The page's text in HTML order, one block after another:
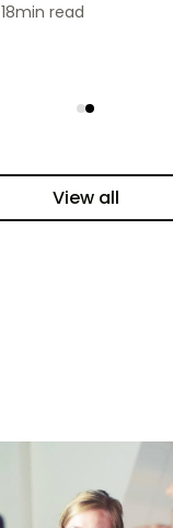
18min read
View all